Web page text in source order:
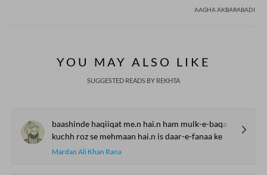
AAGHA AKBARABADI
YOU MAY ALSO LIKE
SUGGESTED READS BY REKHTA
baashinde haqiiqat me.n hai.n ham mulk-e-baqaa ke
kuchh roz se mehmaan hai.n is daar-e-fanaa ke
Mardan Ali Khan Rana